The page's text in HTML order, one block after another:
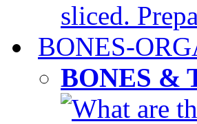
sliced.
BONES-
BONES &
What are